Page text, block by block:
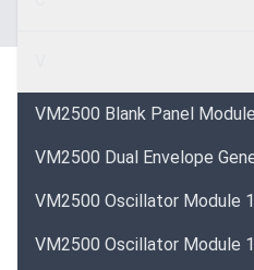
VM2500 Blank Panel
VM2500 Dual Envelope
VM2500 Oscillator Module
VM2500 Oscillator Module